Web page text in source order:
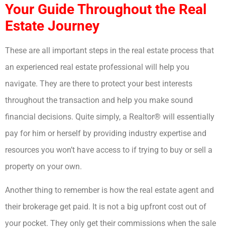
Your Guide Throughout the Real
Estate Journey
These are all important steps in the real estate process that
an experienced real estate professional will help you
navigate. They are there to protect your best interests
throughout the transaction and help you make sound
financial decisions. Quite simply, a Realtor® will essentially
pay for him or herself by providing industry expertise and
resources you won’t have access to if trying to buy or sell a
property on your own.
Another thing to remember is how the real estate agent and
their brokerage get paid. It is not a big upfront cost out of
your pocket. They only get their commissions when the sale